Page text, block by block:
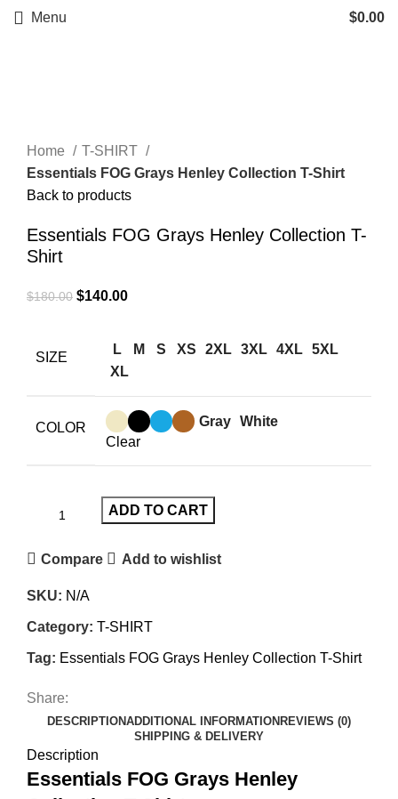
Menu $0.00
Home
T-SHIRT
Essentials FOG Grays Henley Collection T-Shirt
Back to products
Essentials FOG Grays Henley Collection T-
Shirt
$180.00 Original
$140.00Current
SIZE
L M S XS 2XL 3XL 4XL 5XL
XL
COLOR Gray White
Clear
ADD TO CART
Compare Add to wishlist
SKU: N/A
Category: T-SHIRT
Tag: Essentials FOG Grays Henley Collection T-Shirt
Share:
DESCRIPTIONADDITIONAL INFORMATION REVIEWS (0)
SHIPPING & DELIVERY
Description
Essentials FOG Grays Henley